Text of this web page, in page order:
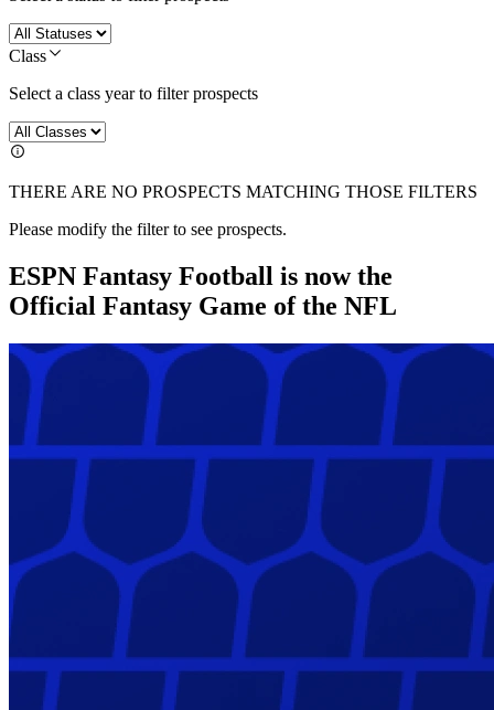
Class
Select a class year to filter prospects
THERE ARE NO PROSPECTS MATCHING THOSE FILTERS
Please modify the filter to see prospects.
ESPN Fantasy Football is now the
Official Fantasy Game of the NFL